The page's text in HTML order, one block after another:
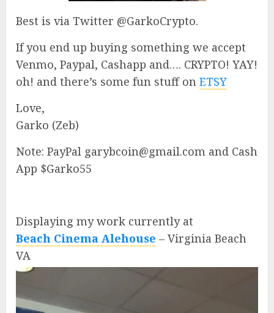
Best is via Twitter @GarkoCrypto.
If you end up buying something we accept
Venmo, Paypal, Cashapp and…. CRYPTO! YAY!
oh! and there’s some fun stuff on ETSY
Love,
Garko (Zeb)
Note: PayPal garybcoin@gmail.com and Cash
App $Garko55
Displaying my work currently at
Beach Cinema Alehouse – Virginia Beach
VA